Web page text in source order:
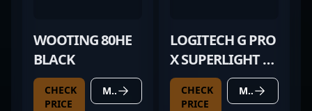
WOOTING 80HE
BLACK
CHECK
PRICE
MORE DETAILS
LOGITECH G PRO
X SUPERLIGHT 2
WHITE
CHECK
PRICE
MORE DETAILS